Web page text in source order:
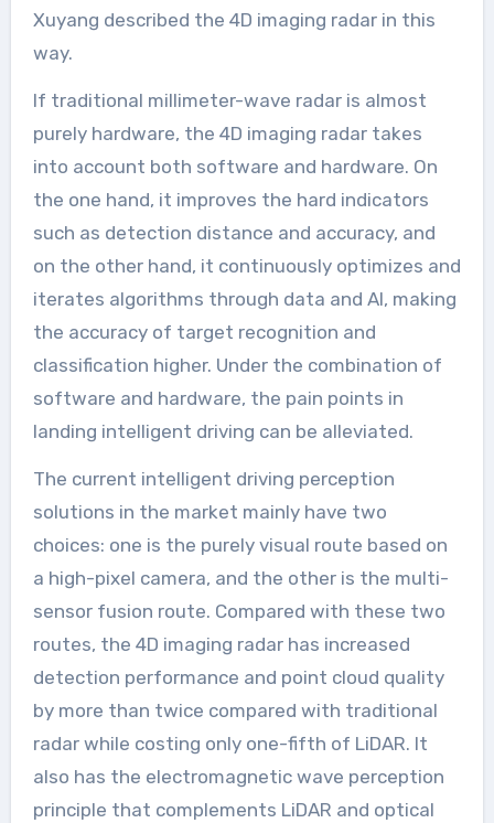
Xuyang described the 4D imaging radar in this
way.
If traditional millimeter-wave radar is almost
purely hardware, the 4D imaging radar takes
into account both software and hardware. On
the one hand, it improves the hard indicators
such as detection distance and accuracy, and
on the other hand, it continuously optimizes and
iterates algorithms through data and AI, making
the accuracy of target recognition and
classification higher. Under the combination of
software and hardware, the pain points in
landing intelligent driving can be alleviated.
The current intelligent driving perception
solutions in the market mainly have two
choices: one is the purely visual route based on
a high-pixel camera, and the other is the multi-
sensor fusion route. Compared with these two
routes, the 4D imaging radar has increased
detection performance and point cloud quality
by more than twice compared with traditional
radar while costing only one-fifth of LiDAR. It
also has the electromagnetic wave perception
principle that complements LiDAR and optical